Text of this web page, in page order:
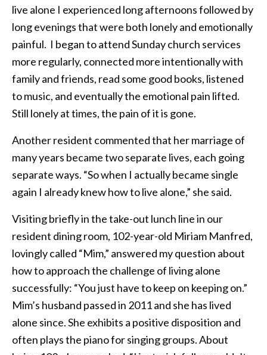
live alone I experienced long afternoons followed by
long evenings that were both lonely and emotionally
painful. I began to attend Sunday church services
more regularly, connected more intentionally with
family and friends, read some good books, listened
to music, and eventually the emotional pain lifted.
Still lonely at times, the pain of it is gone.
Another resident commented that her marriage of
many years became two separate lives, each going
separate ways. “So when I actually became single
again I already knew how to live alone,” she said.
Visiting briefly in the take-out lunch line in our
resident dining room, 102-year-old Miriam Manfred,
lovingly called “Mim,” answered my question about
how to approach the challenge of living alone
successfully: “You just have to keep on keeping on.”
Mim’s husband passed in 2011 and she has lived
alone since. She exhibits a positive disposition and
often plays the piano for singing groups. About